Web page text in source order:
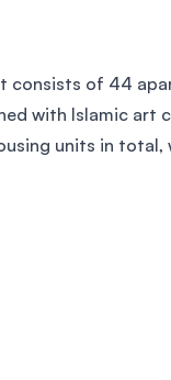
consists of 44
with Islamic art
units in